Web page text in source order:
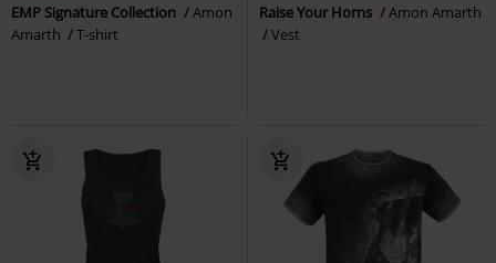
EMP Signature Collection
Amon
Amarth
T-shirt
Raise Your Horns
Amon Amarth
Vest